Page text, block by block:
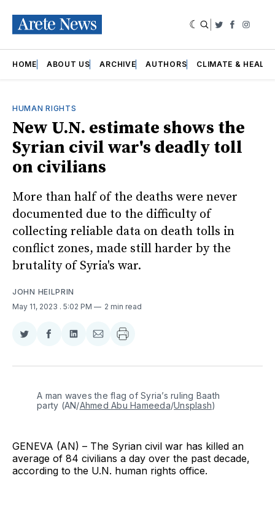
Twitter
HOME ABOUT US ARCHIVE AUTHORS CLIMATE &
HUMAN RIGHTS
New U.N. estimate shows the
Syrian civil war's deadly toll
on civilians
More than half of the deaths were never
documented due to the difficulty of
collecting reliable data on death tolls in
conflict zones, made still harder by the
brutality of Syria's war.
JOHN HEILPRIN
May 11, 2023 . 5:02 PM 2 min read
Share
Twitter
Share
Facebook
Share
LinkedIn
Share
Email
A man waves the flag of Syria’s ruling Baath
party (AN/Ahmed Abu Hameeda/Unsplash)
GENEVA (AN) – The Syrian civil war has killed an
average of 84 civilians a day over the past decade,
according to the U.N. human rights office.